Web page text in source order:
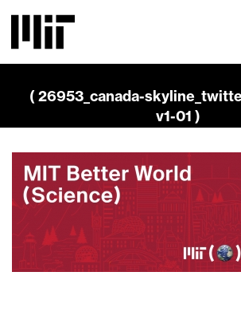
( 26953_canada-
v1-01 )